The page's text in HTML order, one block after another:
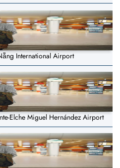
International Airport
Elche Miguel Hernández Airport